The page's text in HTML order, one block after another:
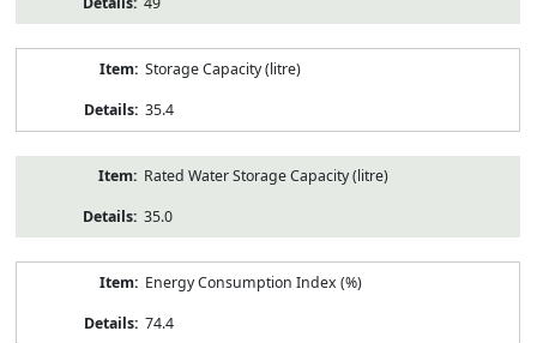
Storage Capacity (litre)
35.4
Rated Water Storage Capacity (litre)
35.0
Energy Consumption Index (%)
74.4